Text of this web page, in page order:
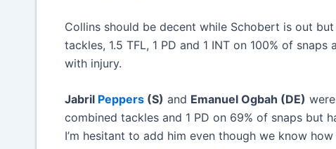
Collins should be decent while Schobert is out
tackles, 1.5 TFL, 1 PD and 1 INT on 100% of
with injury.
Jabril Peppers (S) and Emanuel Ogbah (DE)
combined tackles and 1 PD on 69% of snaps but
I’m hesitant to add him even though we know